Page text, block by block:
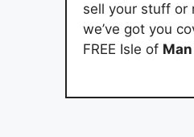
sell your stuff or
we’ve got you
FREE Isle of Man